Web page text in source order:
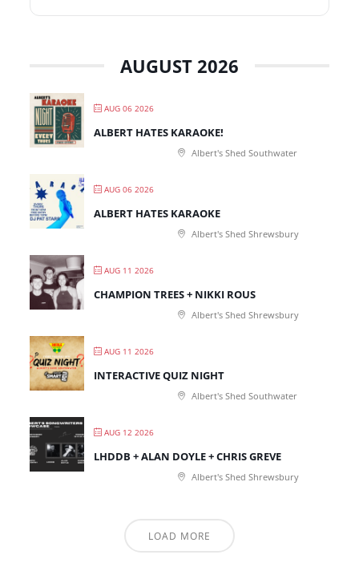
AUGUST 2026
AUG 06 2026
ALBERT HATES KARAOKE!
Albert's Shed Southwater
AUG 06 2026
ALBERT HATES KARAOKE
Albert's Shed Shrewsbury
AUG 11 2026
CHAMPION TREES + NIKKI ROUS
Albert's Shed Shrewsbury
AUG 11 2026
INTERACTIVE QUIZ NIGHT
Albert's Shed Southwater
AUG 12 2026
LHDDB + ALAN DOYLE + CHRIS GREVE
Albert's Shed Shrewsbury
LOAD MORE